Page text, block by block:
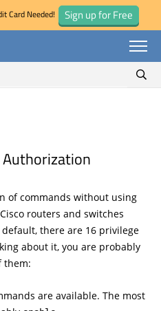
Card Needed! Sign up for Free
Authorization
of commands without using
routers and switches
there are 16 privilege
about it, you are probably
them:
are available. The most